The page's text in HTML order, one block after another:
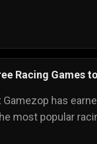
Racing Games
has
most popular